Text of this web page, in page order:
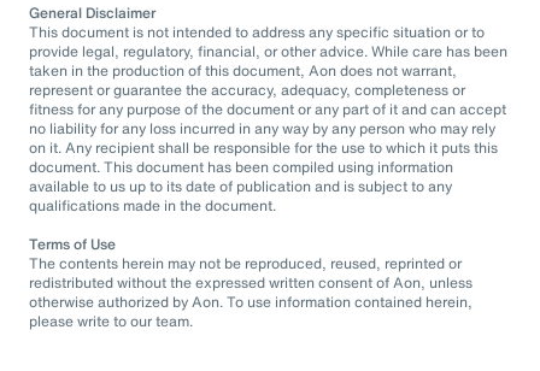
General Disclaimer
This document is not intended to address any specific situation or to
provide legal, regulatory, financial, or other advice. While care has been
taken in the production of this document, Aon does not warrant,
represent or guarantee the accuracy, adequacy, completeness or
fitness for any purpose of the document or any part of it and can accept
no liability for any loss incurred in any way by any person who may rely
on it. Any recipient shall be responsible for the use to which it puts this
document. This document has been compiled using information
available to us up to its date of publication and is subject to any
qualifications made in the document.
Terms of Use
The contents herein may not be reproduced, reused, reprinted or
redistributed without the expressed written consent of Aon, unless
otherwise authorized by Aon. To use information contained herein,
please write to our team.